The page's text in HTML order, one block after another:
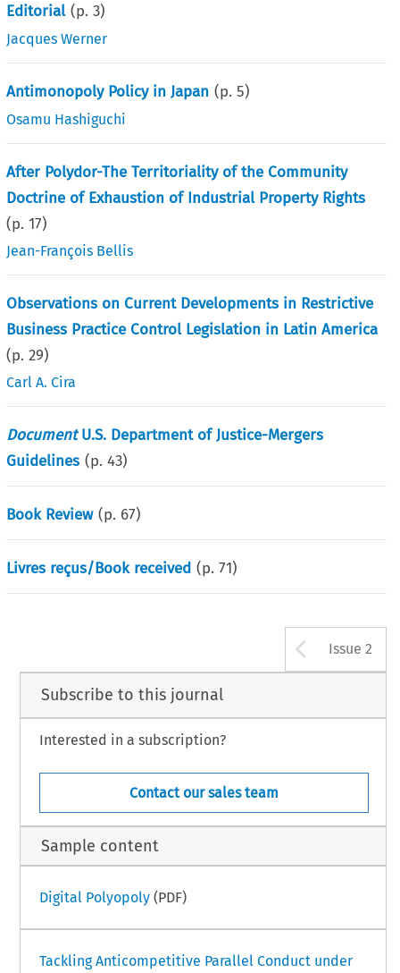
Editorial (p.3)
Jacques Werner
Antimonopoly Policy in Japan (p.5)
Osamu Hashiguchi
After Polydor-The Territoriality of the Community
Doctrine of Exhaustion of Industrial Property Rights
(p.17)
Jean-François Bellis
Observations on Current Developments in Restrictive
Business Practice Control Legislation in Latin America
(p.29)
Carl A. Cira
DocumentU.S. Department of Justice-Mergers
Guidelines (p.43)
Book Review (p. 67)
Livres reçus/Book received (p.71)
Issue 2
Subscribe to this journal
Interested in a subscription?
Contact our sales team
Sample content
Digital Polyopoly(PDF)
Tackling Anticompetitive Parallel Conduct under